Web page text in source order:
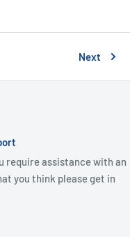
Next
require assistance with an
you think please get in